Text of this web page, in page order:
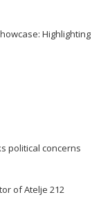
Highlighting
political concerns
of Atelje 212